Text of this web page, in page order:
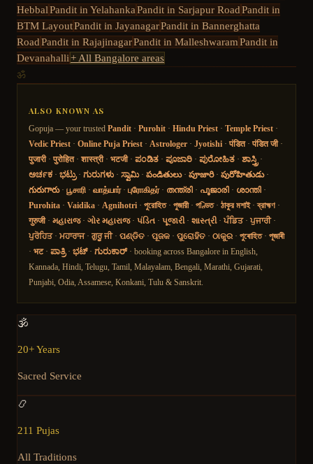
HebbalPandit in YelahankaPandit in Sarjapur RoadPandit in
BTM LayoutPandit in JayanagarPandit in Bannerghatta
RoadPandit in RajajinagarPandit in MalleshwaramPandit in
Devanahalli+ All Bangalore areas
ॐ
ALSO KNOWN AS
Gopuja — your trusted Pandit · Purohit · Hindu Priest · Temple Priest ·
Vedic Priest · Online Puja Priest · Astrologer · Jyotishi · पंडित· पंडित जी·
पुजारी· पुरोहित· शास्त्री· भटजी· ಪಂಡಿತ · ಪೂಜಾರಿ · ಪುರೋಹಿತ · ಶಾಸ್ತ್ರಿ ·
ಅರ್ಚಕ · ಭಟ್ರು· ಗುರುಗಳು · ಸ್ವಾಮಿ· పండితులు· పూజారి· పురోహితుడు·
గురుగారు· பூசாரி · வாத்யார்· புரோகிதர்· തന്ത്രി · പൂജാരി · ശാന്തി ·
Purohita · Vaidika · Agnihotri · পুরোহিত· পুজারী· পণ্ডিত· ঠাকুর মশাই·ব্রাহ্মণ ·
गुरुजी· મહારાજ· ગોર મહારાજ· પંડિત · પૂજારી· શાસ્ત્રી· ਪੰਡਿਤ· ਪੁਜਾਰੀ·
ਪੁਰੋਹਿਤ· ਮਹਾਰਾਜ· ਗੁਰੂ ਜੀ· ପଣ୍ଡିତ · ପୂଜକ · ପୁରୋହିତ · ଠାକୁର · পুৰোহিত· পূজাৰী
· भट· ಪಾತ್ರಿ· ಭಟ್· ಗುರುಕಾರ್ · booking across Bangalore in English,
Kannada, Hindi, Telugu, Tamil, Malayalam, Bengali, Marathi, Gujarati,
Punjabi, Odia, Assamese, Konkani, Tulu & Sanskrit.
🕉️
20+ Years
Sacred Service
📿
211 Pujas
All Traditions